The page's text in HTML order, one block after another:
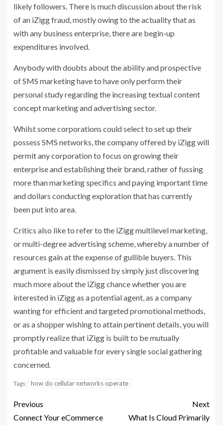
likely followers. There is much discussion about the risk
of an iZigg fraud, mostly owing to the actuality that as
with any business enterprise, there are begin-up
expenditures involved.
Anybody with doubts about the ability and prospective
of SMS marketing have to have only perform their
personal study regarding the increasing textual content
concept marketing and advertising sector.
Whilst some corporations could select to set up their
possess SMS networks, the company offered by iZigg will
permit any corporation to focus on growing their
enterprise and establishing their brand, rather of fussing
more than marketing specifics and paying important time
and dollars conducting exploration that has currently
been put into area.
Critics also like to refer to the iZigg multilevel marketing,
or multi-degree advertising scheme, whereby a number of
resources gain at the expense of gullible buyers. This
argument is easily dismissed by simply just discovering
much more about the iZigg chance whether you are
interested in iZigg as a potential agent, as a company
wanting for efficient and targeted promotional methods,
or as a shopper wishing to attain pertinent details, you will
promptly realize that iZigg is built to be mutually
profitable and valuable for every single social gathering
concerned.
Tags: how do cellular networks operate
Previous
Connect Your eCommerce
Next
What Is Cloud Primarily